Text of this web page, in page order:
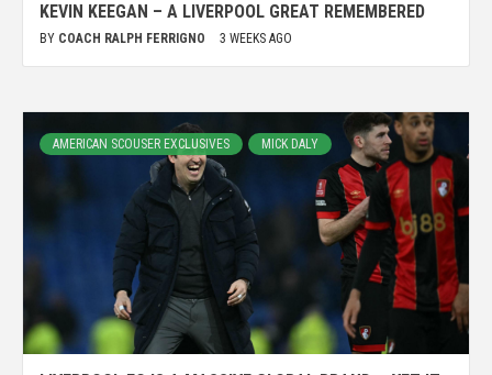
KEVIN KEEGAN – A LIVERPOOL GREAT REMEMBERED
BY COACH RALPH FERRIGNO 3 WEEKS AGO
AMERICAN SCOUSER EXCLUSIVES MICK DALY